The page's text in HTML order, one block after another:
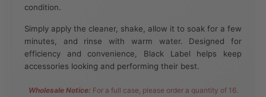
condition.
Simply apply the cleaner, shake, allow it to soak for a few
minutes, and rinse with warm water. Designed for
efficiency and convenience, Black Label helps keep
accessories looking and performing their best.
Wholesale Notice: For a full case, please order a quantity of 16.